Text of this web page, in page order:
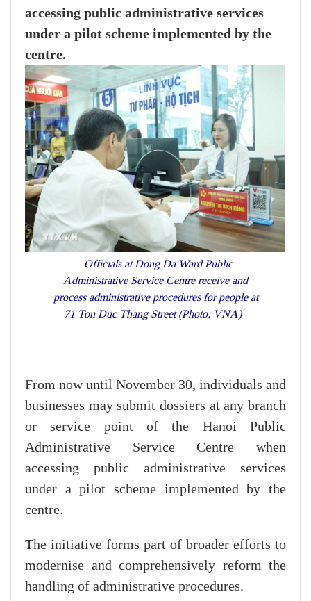
accessing public administrative services
under a pilot scheme implemented by the
centre.
Officials at Dong Da Ward Public
Administrative Service Centre receive and
process administrative procedures for people at
71 Ton Duc Thang Street (Photo: VNA)
From now until November 30, individuals and
businesses may submit dossiers at any branch
or service point of the Hanoi Public
Administrative Service Centre when
accessing public administrative services
under a pilot scheme implemented by the
centre.
The initiative forms part of broader efforts to
modernise and comprehensively reform the
handling of administrative procedures.